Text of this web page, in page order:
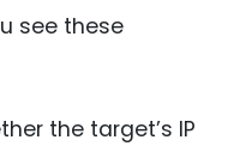
see these
the target’s IP